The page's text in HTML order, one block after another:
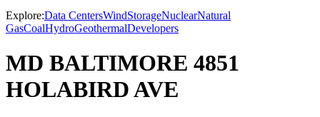
Explore:Data CentersWindStorageNuclearNatural
GasCoalHydroGeothermalDevelopers
MD BALTIMORE 4851
HOLABIRD AVE